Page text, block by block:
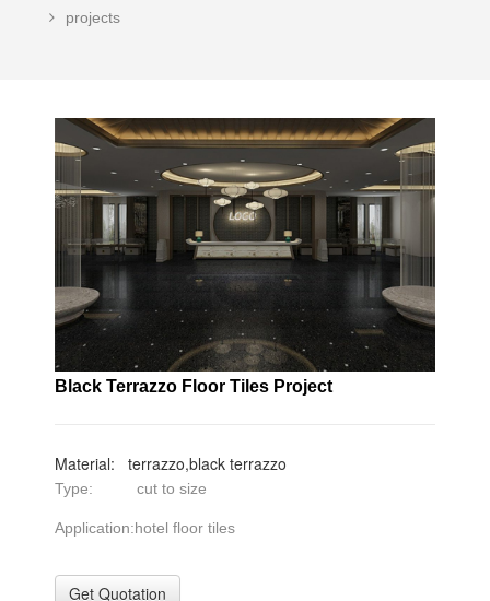
projects
Black Terrazzo Floor Tiles Project
Material: terrazzo,black terrazzo
Type: cut to size
Application:hotel floor tiles
Get Quotation